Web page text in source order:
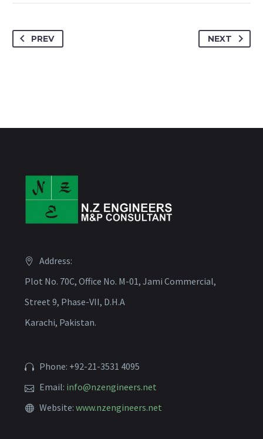
PREV NEXT
Address:
Plot No. 70C, Office No. M-01, Jami Commercial,
Street 9, Phase-VII, D.H.A
Karachi, Pakistan.
Phone: +92-21-3531 4095
Email: info@nzengineers.net
Website: www.nzengineers.net